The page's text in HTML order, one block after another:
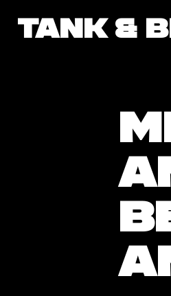
tank &